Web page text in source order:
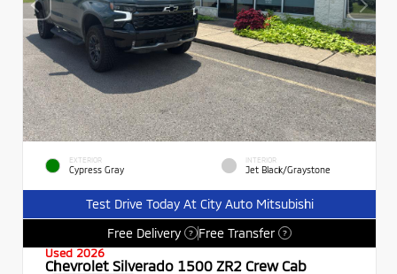
EXTERIOR
Cypress Gray
INTERIOR
Jet Black/Graystone
Test Drive Today At City Auto Mitsubishi
Free Delivery
? Free Transfer ?
Used 2026
Chevrolet Silverado 1500 ZR2 Crew Cab